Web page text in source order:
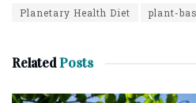
Planetary Health Diet
plant-
RelatedPosts